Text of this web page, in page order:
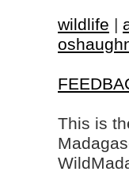
wildlife |
This is